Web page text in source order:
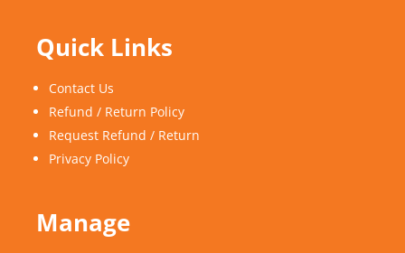
Quick Links
Contact Us
Refund / Return Policy
Request Refund / Return
Privacy Policy
Manage